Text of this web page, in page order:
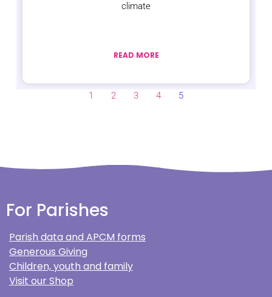
climate
READ MORE
1 2 3 4 5
For Parishes
Parish data and APCM forms
Generous Giving
Children, youth and family
Visit our Shop